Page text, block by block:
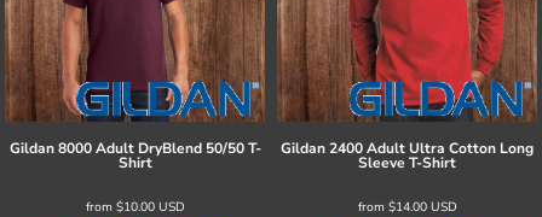
Gildan 8000 Adult DryBlend 50/50 T-
Shirt
from $10.00 USD
Gildan2400 Adult Ultra Cotton Long
Sleeve T-Shirt
from $14.00 USD